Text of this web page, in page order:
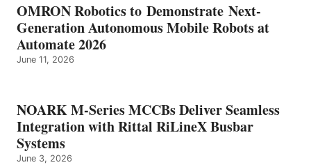
OMRON Robotics to Demonstrate Next-
Generation Autonomous Mobile Robots at
Automate 2026
June 11, 2026
NOARK M-Series MCCBs Deliver Seamless
Integration with Rittal RiLineX Busbar
Systems
June 3, 2026